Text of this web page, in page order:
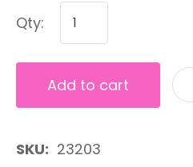
Qty:
Add to cart
SKU
23203